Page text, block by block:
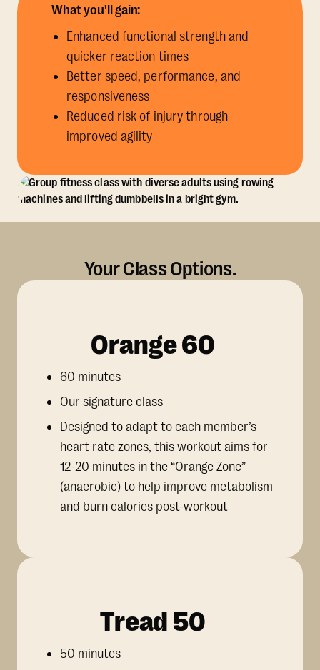
What you'll gain:
Enhanced functional strength and
quicker reaction times
Better speed, performance, and
responsiveness
Reduced risk of injury through
improved agility
Your Class Options.
Orange 60
60 minutes
Our signature class
Designed to adapt to each member’s
heart rate zones, this workout aims for
12-20 minutes in the “Orange Zone”
(anaerobic) to help improve metabolism
and burn calories post-workout
Tread 50
50 minutes